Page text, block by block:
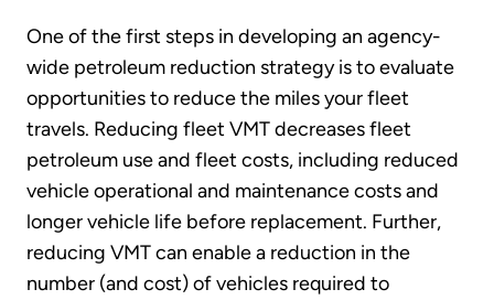
One of the first steps in developing an agency-
wide petroleum reduction strategy is to evaluate
opportunities to reduce the miles your fleet
travels. Reducing fleet VMT decreases fleet
petroleum use and fleet costs, including reduced
vehicle operational and maintenance costs and
longer vehicle life before replacement. Further,
reducing VMT can enable a reduction in the
number (and cost) of vehicles required to